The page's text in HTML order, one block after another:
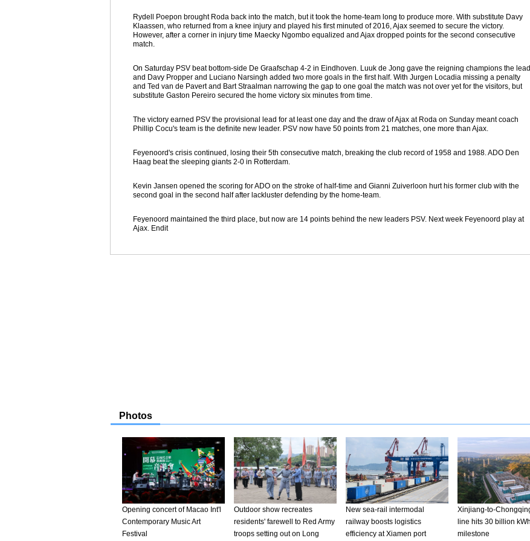
Rydell Poepon brought Roda back into the match, but it took the home-team long to produce more. With substitute Davy
Klaassen, who returned from a knee injury and played his first minuted of 2016, Ajax seemed to secure the victory.
However, after a corner in injury time Maecky Ngombo equalized and Ajax dropped points for the second consecutive
match.
On Saturday PSV beat bottom-side De Graafschap 4-2 in Eindhoven. Luuk de Jong gave the reigning champions the lead
and Davy Propper and Luciano Narsingh added two more goals in the first half. With Jurgen Locadia missing a penalty
and Ted van de Pavert and Bart Straalman narrowing the gap to one goal the match was not over yet for the visitors, but
substitute Gaston Pereiro secured the home victory six minutes from time.
The victory earned PSV the provisional lead for at least one day and the draw of Ajax at Roda on Sunday meant coach
Phillip Cocu's team is the definite new leader. PSV now have 50 points from 21 matches, one more than Ajax.
Feyenoord's crisis continued, losing their 5th consecutive match, breaking the club record of 1958 and 1988. ADO Den
Haag beat the sleeping giants 2-0 in Rotterdam.
Kevin Jansen opened the scoring for ADO on the stroke of half-time and Gianni Zuiverloon hurt his former club with the
second goal in the second half after lackluster defending by the home-team.
Feyenoord maintained the third place, but now are 14 points behind the new leaders PSV. Next week Feyenoord play at
Ajax. Endit